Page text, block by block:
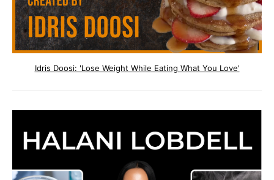
Idris Doosi: 'Lose Weight While Eating What You Love'